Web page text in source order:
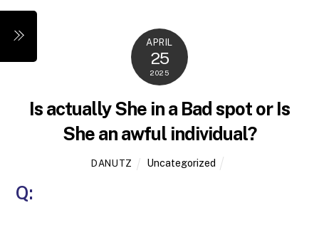
Skip
content
APRIL
25
2025
Is actually She in a Bad spot or Is
She an awful individual?
DANUTZ Uncategorized
Q: